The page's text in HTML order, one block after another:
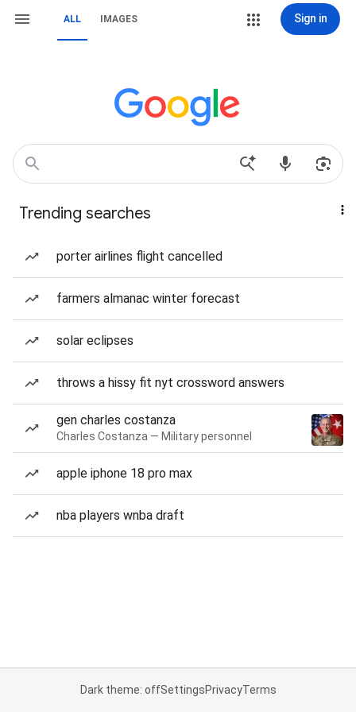
ALL IMAGES Sign in
Trending searches
porter airlines flight cancelled
farmers almanac winter forecast
solar eclipses
throws a hissy fit nyt crossword answers
gen charles costanza
Charles Costanza — Military personnel
apple iphone 18 pro max
nba players wnba draft
Dark theme: offSettingsPrivacyTerms